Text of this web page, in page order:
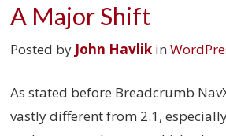
A Major Shift
Posted by John Havlik in
As stated before Breadcrumb
vastly different from 2.1,